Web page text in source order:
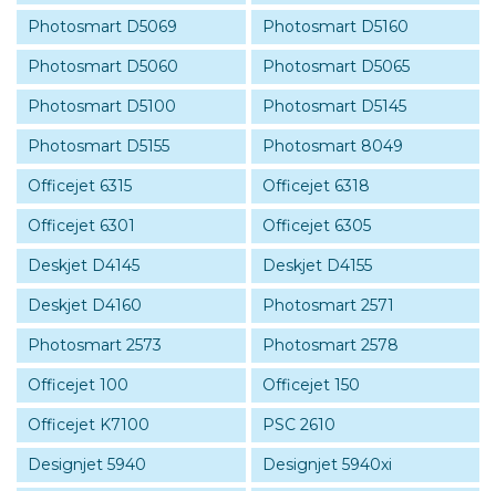
Photosmart D5069
Photosmart D5160
Photosmart D5060
Photosmart D5065
Photosmart D5100
Photosmart D5145
Photosmart D5155
Photosmart 8049
Officejet 6315
Officejet 6318
Officejet 6301
Officejet 6305
Deskjet D4145
Deskjet D4155
Deskjet D4160
Photosmart 2571
Photosmart 2573
Photosmart 2578
Officejet 100
Officejet 150
Officejet K7100
PSC 2610
Designjet 5940
Designjet 5940xi